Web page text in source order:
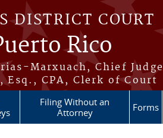
DISTRICT COURT
Rico
Marxuach, Chief Judge
Esq., CPA, Clerk of Court
Filing Without an
Attorney
Forms